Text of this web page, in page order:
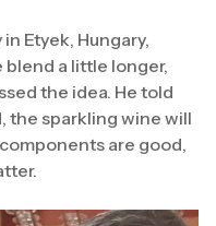
Etyek, Hungary,
a little longer,
the idea. He told
the sparkling wine will
are good,